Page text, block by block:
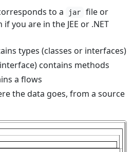
to a jar file or
you are in the JEE or .NET
types (classes or interfaces)
contains methods
a flows
the data goes, from a source